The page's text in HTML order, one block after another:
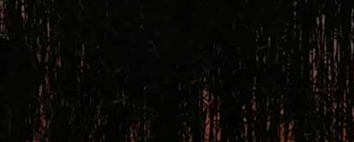
%>').change(function() { if (this.value=="My Value") { $('#<%=